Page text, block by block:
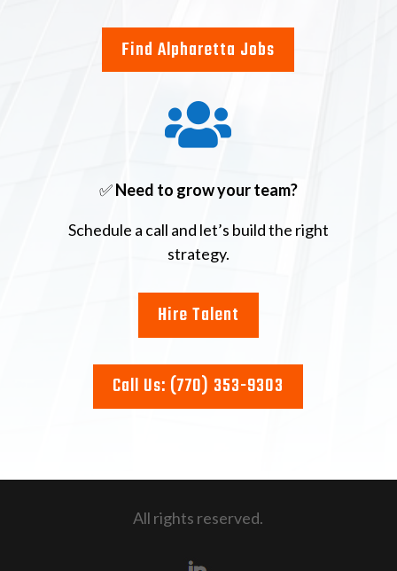
Find Alpharetta Jobs

✅Need to grow your team?
Schedule a call and let’s build the right
strategy.
Hire Talent
Call Us: (770) 353-9303
All rights reserved.